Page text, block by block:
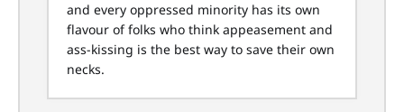
and every oppressed minority has its own
flavour of folks who think appeasement and
ass-kissing is the best way to save their own
necks.